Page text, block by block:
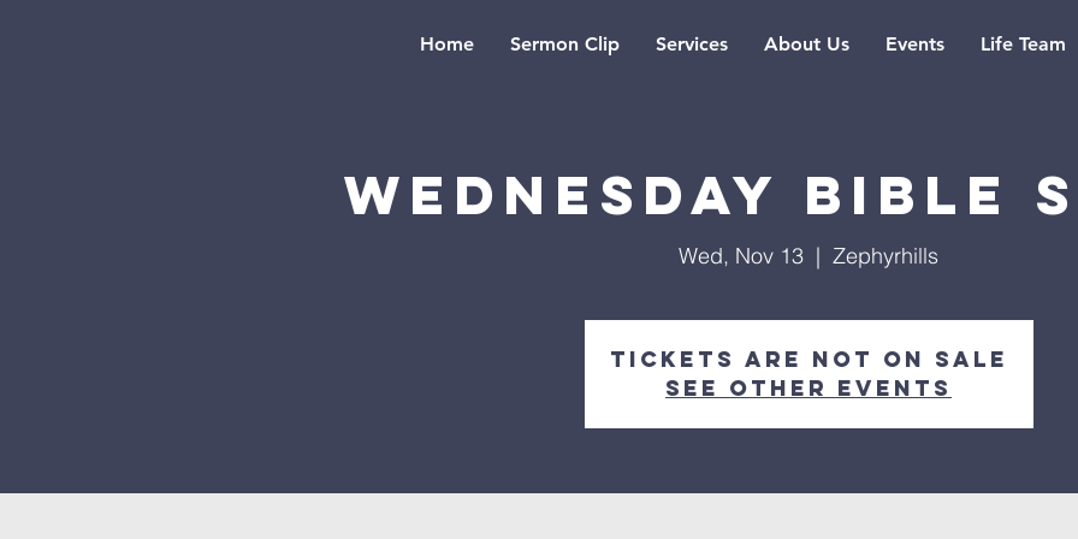
Home Sermon Clip Services About Us Events Life Team
Wednesday Bible
Wed, Nov 13
  |
Zephyrhills
Tickets are not on sale
See other events